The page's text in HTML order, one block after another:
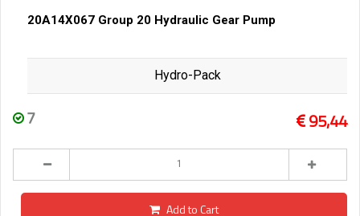
20A14X067 Group 20 Hydraulic Gear Pump
Hydro-Pack
7 95,44
Add to Cart